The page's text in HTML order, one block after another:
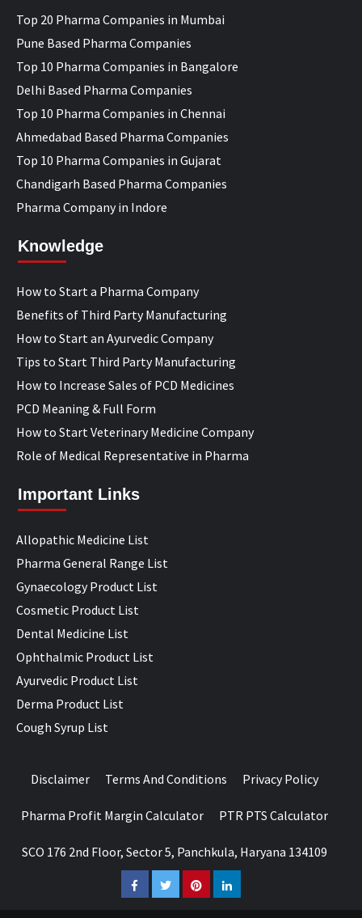
Top 20 Pharma Companies in Mumbai
Pune Based Pharma Companies
Top 10 Pharma Companies in Bangalore
Delhi Based Pharma Companies
Top 10 Pharma Companies in Chennai
Ahmedabad Based Pharma Companies
Top 10 Pharma Companies in Gujarat
Chandigarh Based Pharma Companies
Pharma Company in Indore
Knowledge
How to Start a Pharma Company
Benefits of Third Party Manufacturing
How to Start an Ayurvedic Company
Tips to Start Third Party Manufacturing
How to Increase Sales of PCD Medicines
PCD Meaning & Full Form
How to Start Veterinary Medicine Company
Role of Medical Representative in Pharma
Important Links
Allopathic Medicine List
Pharma General Range List
Gynaecology Product List
Cosmetic Product List
Dental Medicine List
Ophthalmic Product List
Ayurvedic Product List
Derma Product List
Cough Syrup List
Disclaimer Terms And Conditions Privacy Policy
Pharma Profit Margin Calculator PTR PTS Calculator
SCO 176 2nd Floor, Sector 5, Panchkula, Haryana 134109
FacebookTwitterPinterestLinkedIn